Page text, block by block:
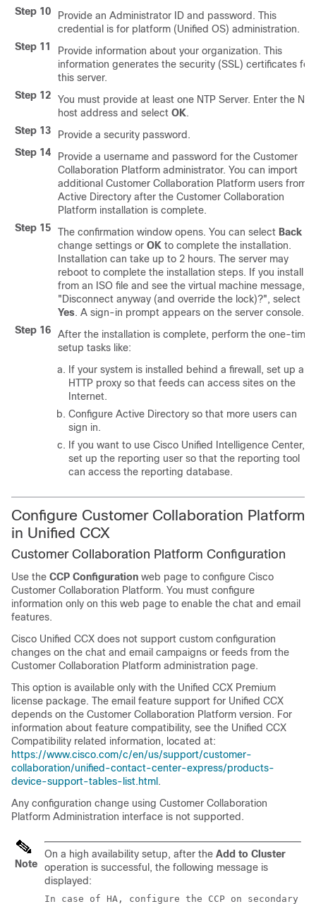
Step 10
Provide an Administrator ID and password. This
credential is for platform (Unified OS) administration.
Step 11
Provide information about your organization. This
information generates the security (SSL) certificates for
this server.
Step 12
You must provide at least one NTP Server. Enter the NTP
host address and select OK.
Step 13
Provide a security password.
Step 14
Provide a username and password for the Customer
Collaboration Platform administrator. You can import
additional Customer Collaboration Platform users from
Active Directory after the Customer Collaboration
Platform installation is complete.
Step 15
The confirmation window opens. You can select Back
change settings or OK to complete the installation.
Installation can take up to 2 hours. The server may
reboot to complete the installation steps. If you install
from an ISO file and see the virtual machine message, to
"Disconnect anyway (and override the lock)?", select
Yes. A sign-in prompt appears on the server console.
Step 16
After the installation is complete, perform the one-time
setup tasks like:
If your system is installed behind a firewall, set up an
HTTP proxy so that feeds can access sites on the
Internet.
Configure Active Directory so that more users can
sign in.
If you want to use Cisco Unified Intelligence Center,
set up the reporting user so that the reporting tool
can access the reporting database.
Configure Customer Collaboration Platform
in Unified CCX
Customer Collaboration Platform Configuration
Use the CCP Configuration web page to configure Cisco
Customer Collaboration Platform. You must configure
information only on this web page to enable the chat and email
features.
Cisco Unified CCX does not support custom configuration
changes on the chat and email campaigns or feeds from the
Customer Collaboration Platform administration page.
This option is available only with the Unified CCX Premium
license package. The email feature support for Unified CCX
depends on the Customer Collaboration Platform version. For
information about feature compatibility, see the Unified CCX
Compatibility related information, located at:
https://www.cisco.com/c/en/us/support/customer-
collaboration/unified-contact-center-express/products-
device-support-tables-list.html .
Any configuration change using Customer Collaboration
Platform Administration interface is not supported.
Note
On a high availability setup, after the Add to Cluster
operation is successful, the following message is
displayed:
In case of HA, configure the CCP on secondary